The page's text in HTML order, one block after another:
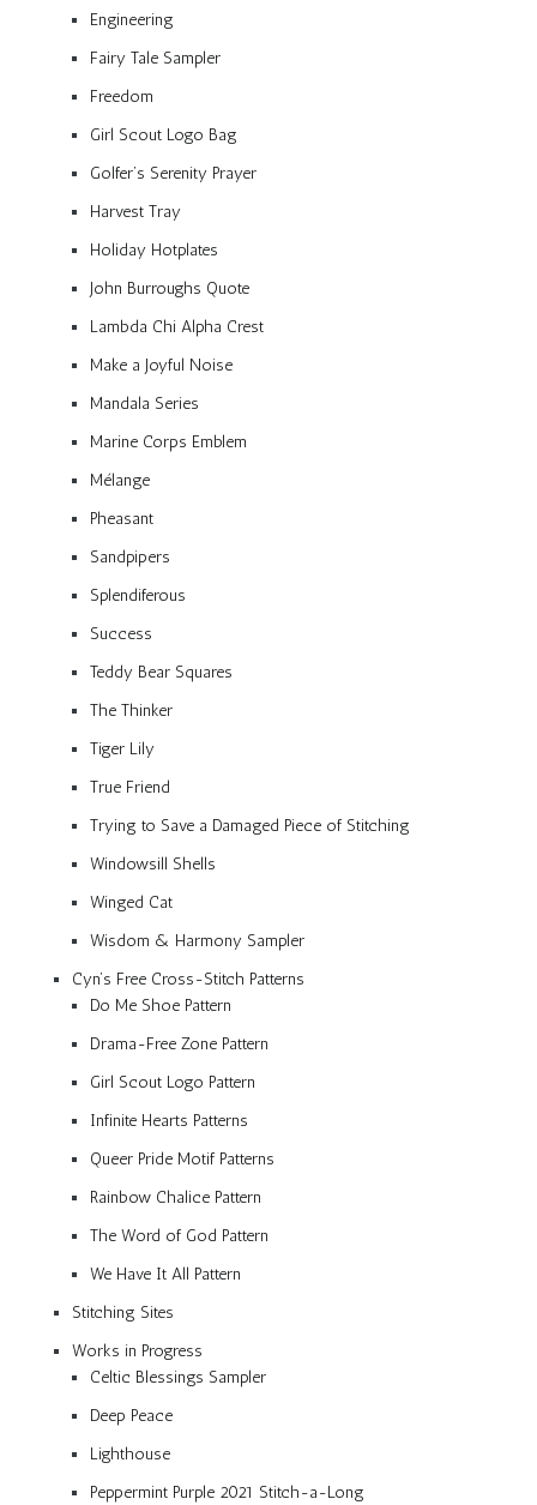
Engineering
Fairy Tale Sampler
Freedom
Girl Scout Logo Bag
Golfer’s Serenity Prayer
Harvest Tray
Holiday Hotplates
John Burroughs Quote
Lambda Chi Alpha Crest
Make a Joyful Noise
Mandala Series
Marine Corps Emblem
Mélange
Pheasant
Sandpipers
Splendiferous
Success
Teddy Bear Squares
The Thinker
Tiger Lily
True Friend
Trying to Save a Damaged Piece of Stitching
Windowsill Shells
Winged Cat
Wisdom & Harmony Sampler
Cyn’s Free Cross-Stitch Patterns
Do Me Shoe Pattern
Drama-Free Zone Pattern
Girl Scout Logo Pattern
Infinite Hearts Patterns
Queer Pride Motif Patterns
Rainbow Chalice Pattern
The Word of God Pattern
We Have It All Pattern
Stitching Sites
Works in Progress
Celtic Blessings Sampler
Deep Peace
Lighthouse
Peppermint Purple 2021 Stitch-a-Long